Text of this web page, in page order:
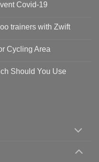
Covid-19
trainers with Zwift
Cycling Area
Should You Use